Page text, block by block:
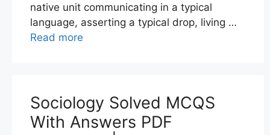
native unit communicating in a typical
language, asserting a typical drop, living …
Read more
Sociology Solved MCQS
With Answers PDF